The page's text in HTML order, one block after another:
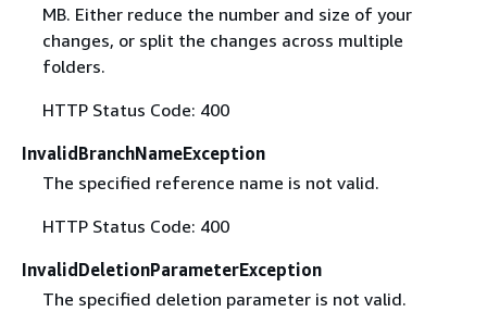
MB. Either reduce the number and size of your
changes, or split the changes across multiple
folders.
HTTP Status Code: 400
InvalidBranchNameException
The specified reference name is not valid.
HTTP Status Code: 400
InvalidDeletionParameterException
The specified deletion parameter is not valid.